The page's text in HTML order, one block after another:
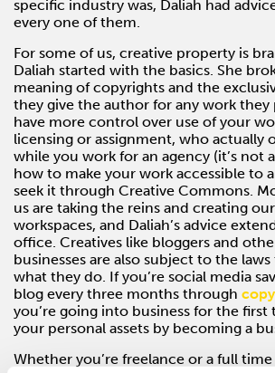
specific industry was, Daliah had
every one of them.
For some of us, creative property is
Daliah started with the basics. She
meaning of copyrights and the
they give the author for any work
have more control over use of your
licensing or assignment, who actually
while you work for an agency (it’s not
how to make your work accessible to
seek it through Creative Commons.
us are taking the reins and creating
workspaces, and Daliah’s advice
office. Creatives like bloggers and
businesses are also subject to the
what they do. If you’re social media
blog every three months through
you’re going into business for the
your personal assets by becoming a
Whether you’re freelance or a full